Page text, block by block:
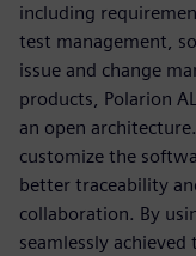
including
test management,
issue and change
products, Polarion
an open
customize the
better traceability
collaboration. By
seamlessly